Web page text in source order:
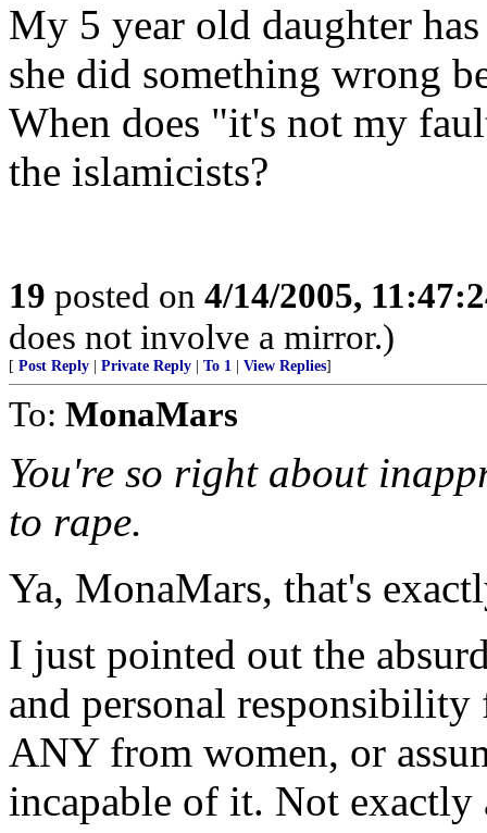
My 5 year old daughter
she did something wrong
When does "it's not my
the islamicists?
19 posted on 4/14/2005,
does not involve a mirror.)
[ Post Reply Private Reply To 1 View Replies]
To: MonaMars
You're so right about
to rape.
Ya, MonaMars, that's
I just pointed out the
and personal
ANY from women, or
incapable of it. Not